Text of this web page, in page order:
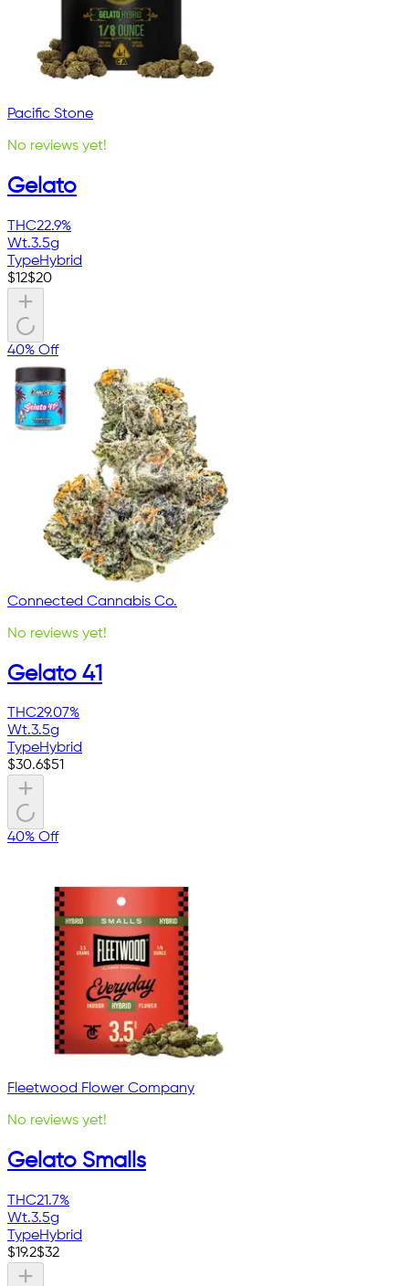
Pacific Stone
No reviews yet!
Gelato
THC22.9%
Wt.3.5g
TypeHybrid
$12$20
40% Off
Connected Cannabis Co.
No reviews yet!
Gelato 41
THC29.07%
Wt.3.5g
TypeHybrid
$30.6$51
40% Off
Fleetwood Flower Company
No reviews yet!
Gelato Smalls
THC21.7%
Wt.3.5g
TypeHybrid
$19.2$32